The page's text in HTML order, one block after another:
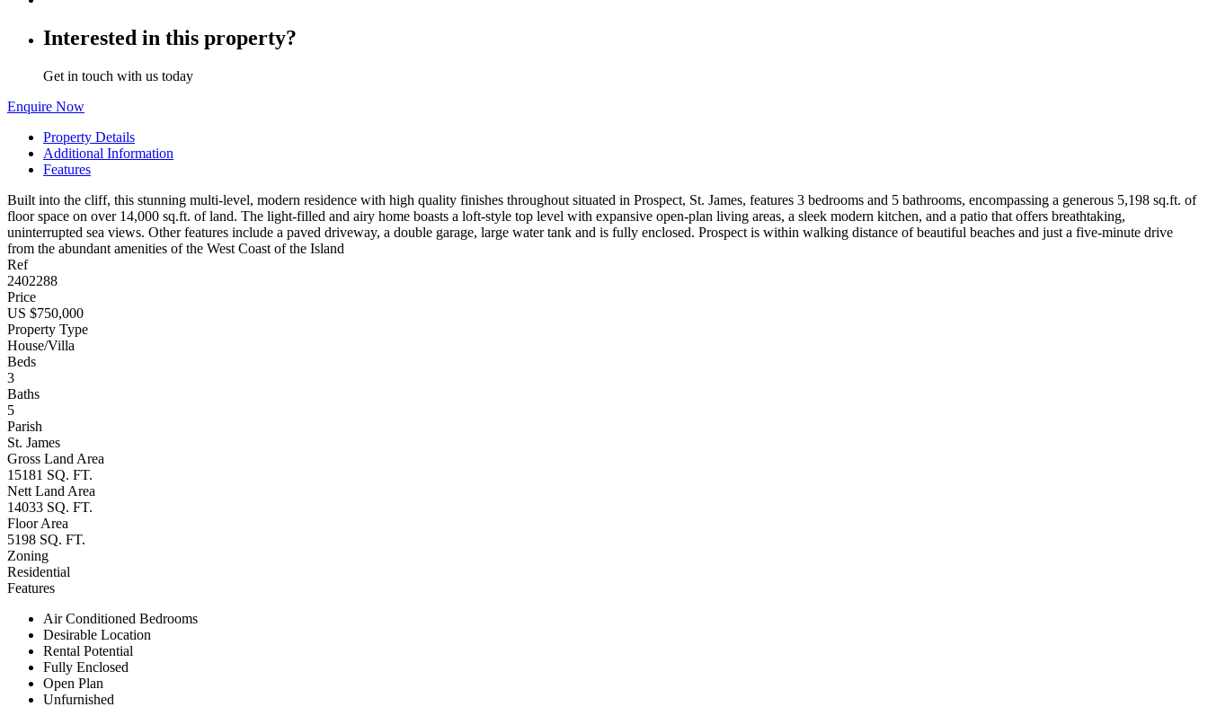
Interested in this property?
Get in touch with us today
Enquire Now
Property Details
Additional Information
Features
Built into the cliff, this stunning multi-level, modern residence with high quality finishes throughout situated in Prospect, St. James, features 3 bedrooms and 5 bathrooms, encompassing a generous 5,198 sq.ft. of
floor space on over 14,000 sq.ft. of land. The light-filled and airy home boasts a loft-style top level with expansive open-plan living areas, a sleek modern kitchen, and a patio that offers breathtaking,
uninterrupted sea views. Other features include a paved driveway, a double garage, large water tank and is fully enclosed. Prospect is within walking distance of beautiful beaches and just a five-minute drive
from the abundant amenities of the West Coast of the Island
Ref
2402288
Price
US $750,000
Property Type
House/Villa
Beds
3
Baths
5
Parish
St. James
Gross Land Area
15181 SQ. FT.
Nett Land Area
14033 SQ. FT.
Floor Area
5198 SQ. FT.
Zoning
Residential
Features
Air Conditioned Bedrooms
Desirable Location
Rental Potential
Fully Enclosed
Open Plan
Unfurnished